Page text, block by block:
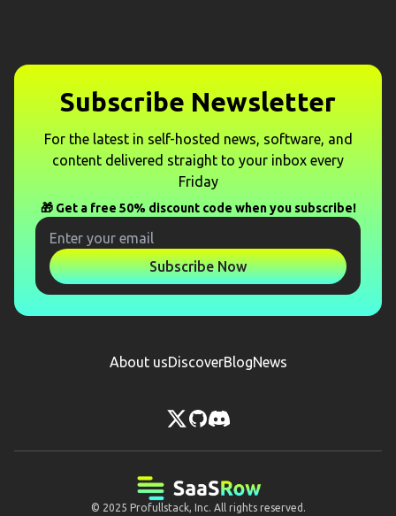
Subscribe Newsletter
For the latest in self-hosted news, software, and
content delivered straight to your inbox every
Friday
🎁 Get a free 50% discount code when you subscribe!
Subscribe Now
About usDiscoverBlogNews
© 2025 Profullstack, Inc. All rights reserved.